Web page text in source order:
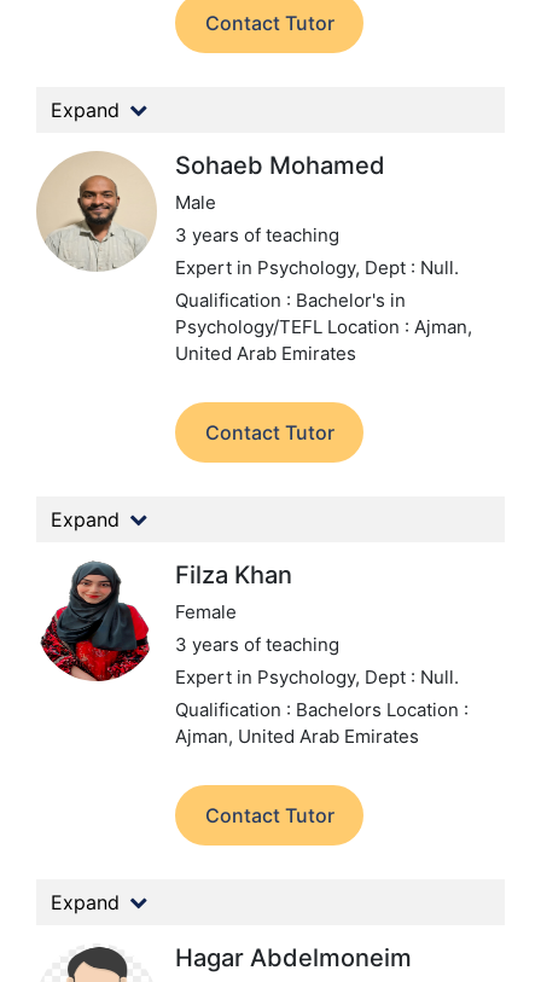
Contact Tutor
Expand
Sohaeb Mohamed
Male
3 years of teaching
Expert in Psychology, Dept : Null.
Qualification : Bachelor's in
Psychology/TEFL Location : Ajman,
United Arab Emirates
Contact Tutor
Expand
Filza Khan
Female
3 years of teaching
Expert in Psychology, Dept : Null.
Qualification : Bachelors Location :
Ajman, United Arab Emirates
Contact Tutor
Expand
Hagar Abdelmoneim